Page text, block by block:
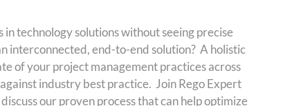
technology solutions without seeing precise
interconnected, end-to-end solution? A holistic
of your project management practices across
industry best practice. Join Rego Expert
our proven process that can help optimize